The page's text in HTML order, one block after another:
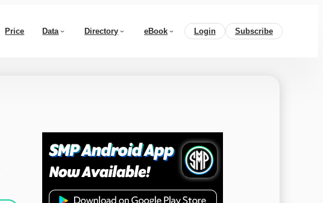
Price Data Directory eBook Login Subscribe